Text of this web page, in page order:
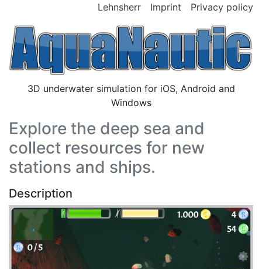
Lehnsherr Imprint Privacy policy
3D underwater simulation for iOS, Android and
Windows
Explore the deep sea and
collect resources for new
stations and ships.
Description